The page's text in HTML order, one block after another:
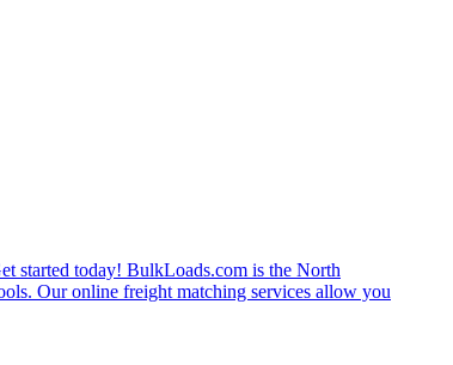
started today! BulkLoads.com is the North
Our online freight matching services allow you